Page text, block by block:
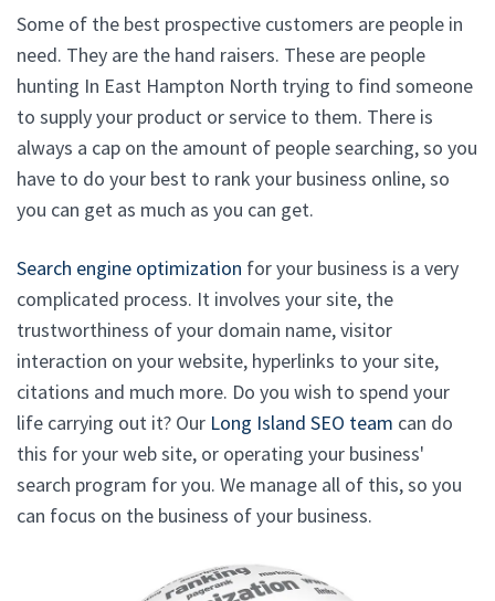
Some of the best prospective customers are people in
need. They are the hand raisers. These are people
hunting In East Hampton North trying to find someone
to supply your product or service to them. There is
always a cap on the amount of people searching, so you
have to do your best to rank your business online, so
you can get as much as you can get.
Search engine optimization for your business is a very
complicated process. It involves your site, the
trustworthiness of your domain name, visitor
interaction on your website, hyperlinks to your site,
citations and much more. Do you wish to spend your
life carrying out it? Our Long Island SEO team can do
this for your web site, or operating your business'
search program for you. We manage all of this, so you
can focus on the business of your business.